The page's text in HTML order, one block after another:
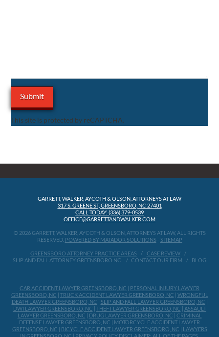
This site is protected by reCAPTCHA.
GARRETT, WALKER, AYCOTH & OLSON, ATTORNEYS AT LAW
317 S. GREENE ST, GREENSBORO, NC 27401
CALL TODAY: (336) 379-0539
OFFICE@GARRETTANDWALKER.COM
© 2026 GARRETT, WALKER, AYCOTH & OLSON, ATTORNEYS AT LAW, ALL RIGHTS
RESERVED. POWERED BY MATADOR SOLUTIONS - SITEMAP
GREENSBORO ATTORNEY PRACTICE AREAS
CASE REVIEW
SLIP AND FALL ATTORNEY GREENSBORO NC
CONTACT OUR FIRM BLOG
CAR ACCIDENT LAWYER GREENSBORO, NC | PERSONAL INJURY LAWYER
GREENSBORO, NC | TRUCK ACCIDENT LAWYER GREENSBORO, NC | WRONGFUL
DEATH LAWYER GREENSBORO, NC | SLIP AND FALL LAWYER GREENSBORO, NC |
DWI LAWYER GREENSBORO, NC | THEFT LAWYER GREENSBORO, NC | ASSAULT
LAWYER GREENSBORO, NC | DRUG LAWYER GREENSBORO, NC | CRIMINAL
DEFENSE LAWYER GREENSBORO, NC | MOTORCYCLE ACCIDENT LAWYER
GREENSBORO, NC | BICYCLE ACCIDENT LAWYER GREENSBORO, NC | LAWYERS
IN GREENSBORO, NC | PRIVACY POLICY DISCLAIMER: ALL OF THE PAGES,